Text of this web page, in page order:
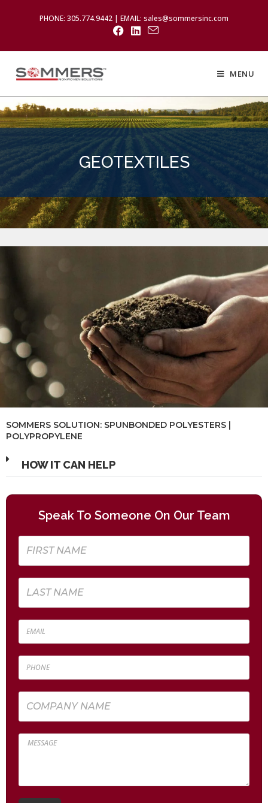
PHONE: 305.774.9442 | EMAIL: sales@sommersinc.com
MENU
GEOTEXTILES
SOMMERS SOLUTION: SPUNBONDED POLYESTERS |
POLYPROPYLENE
HOW IT CAN HELP
Speak To Someone On Our Team